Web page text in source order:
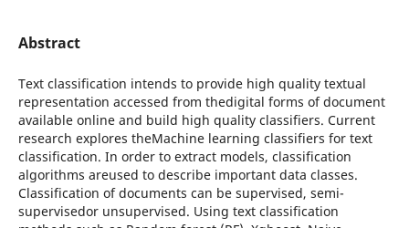
Abstract
Text classification intends to provide high quality textual
representation accessed from thedigital forms of document
available online and build high quality classifiers. Current
research explores theMachine learning classifiers for text
classification. In order to extract models, classification
algorithms areused to describe important data classes.
Classification of documents can be supervised, semi-
supervisedor unsupervised. Using text classification